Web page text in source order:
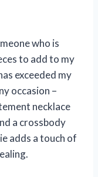
who is
to add to my
exceeded my
occasion –
necklace
a crossbody
adds a touch of